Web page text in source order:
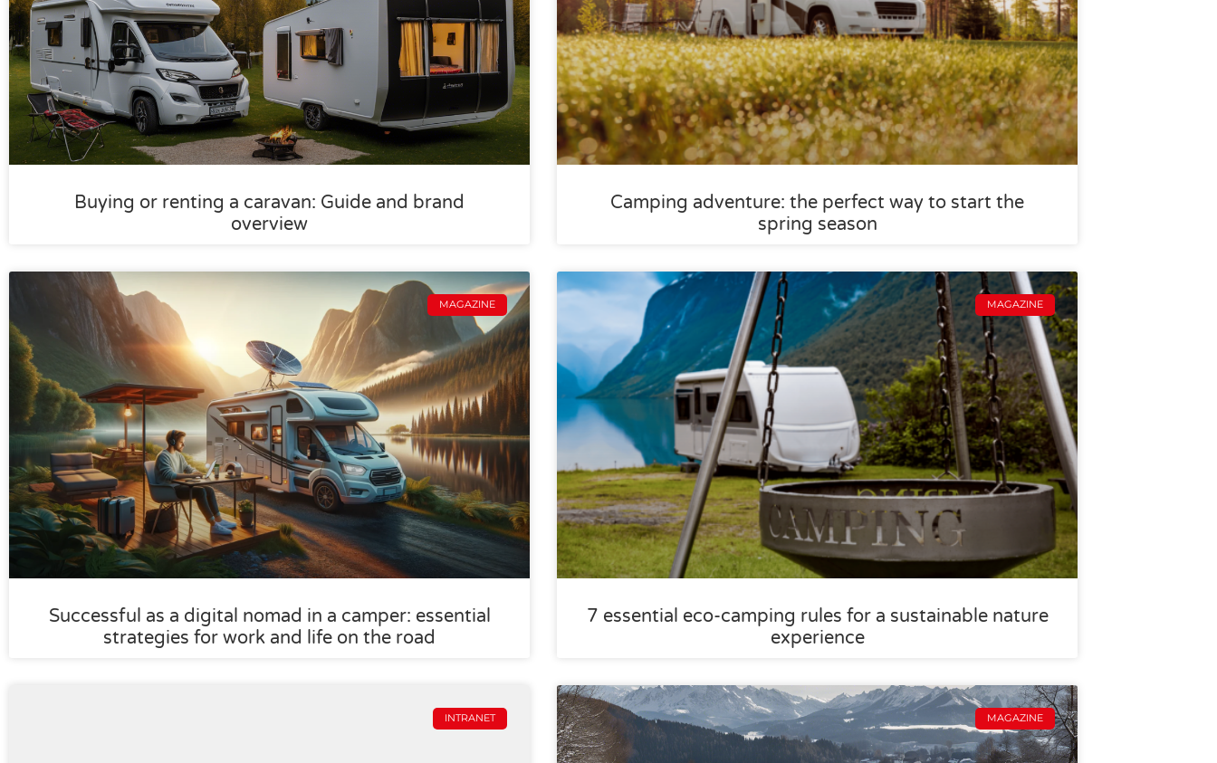
Buying or renting a caravan: Guide and brand
overview
Camping adventure: the perfect way to start the
spring season
MAGAZINE
Successful as a digital nomad in a camper: essential
strategies for work and life on the road
MAGAZINE
7 essential eco-camping rules for a sustainable nature
experience
INTRANET MAGAZINE